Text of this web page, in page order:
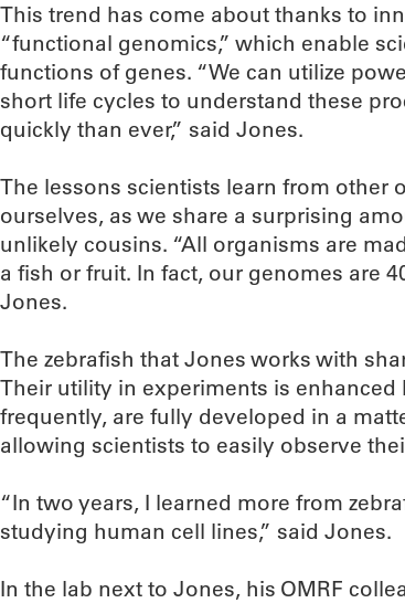
This trend has come about thanks to
“functional genomics,” which enable
functions of genes. “We can utilize
short life cycles to understand these
quickly than ever,” said Jones.
The lessons scientists learn from other
ourselves, as we share a surprising
unlikely cousins. “All organisms are
a fish or fruit. In fact, our genomes are
Jones.
The zebrafish that Jones works with
Their utility in experiments is
frequently, are fully developed in a
allowing scientists to easily observe
“In two years, I learned more from
studying human cell lines,” said Jones.
In the lab next to Jones, his OMRF